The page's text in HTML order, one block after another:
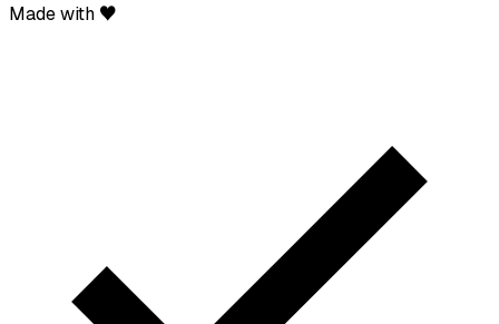
Made with ♥